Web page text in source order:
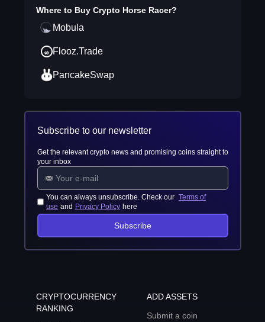
Where to Buy Crypto Horse Racer?
Mobula
Flooz.Trade
PancakeSwap
Subscribe to our newsletter
Get the relevant crypto news and promising coins straight to
your inbox
You can always unsubscribe. Check our Terms of
use and Privacy Policy here
Subscribe
CRYPTOCURRENCY
RANKING
ADD ASSETS
Submit a coin